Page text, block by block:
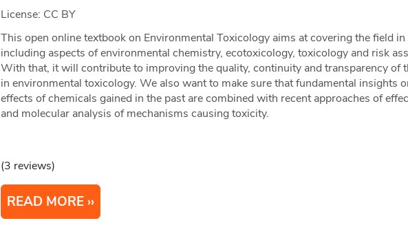
License: CC BY
This open online textbook on Environmental Toxicology aims at covering the field
including aspects of environmental chemistry, ecotoxicology, toxicology and risk
With that, it will contribute to improving the quality, continuity and transparency of
in environmental toxicology. We also want to make sure that fundamental insights
effects of chemicals gained in the past are combined with recent approaches of
and molecular analysis of mechanisms causing toxicity.
(3 reviews)
READ MORE